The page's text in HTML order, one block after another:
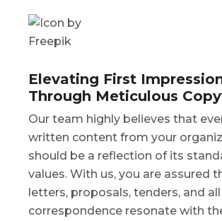
Elevating First
Through Meticulous
Our team highly believes that
written content from your
should be a reflection of its
values. With us, you are assured
letters, proposals, tenders, and
correspondence resonate with